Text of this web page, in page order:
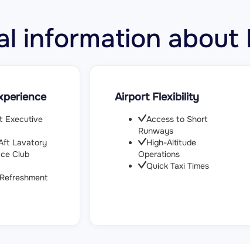
information about
Executive
Lavatory
Club
Airport Flexibility
Access to Short
Runways
High-Altitude
Operations
Quick Taxi Times